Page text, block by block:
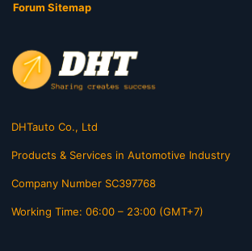
Forum Sitemap
DHTauto Co., Ltd
Products & Services in Automotive Industry
Company Number SC397768
Working Time: 06:00 – 23:00 (GMT+7)